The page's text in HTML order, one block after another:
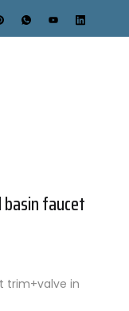
faucet
trim+valve in